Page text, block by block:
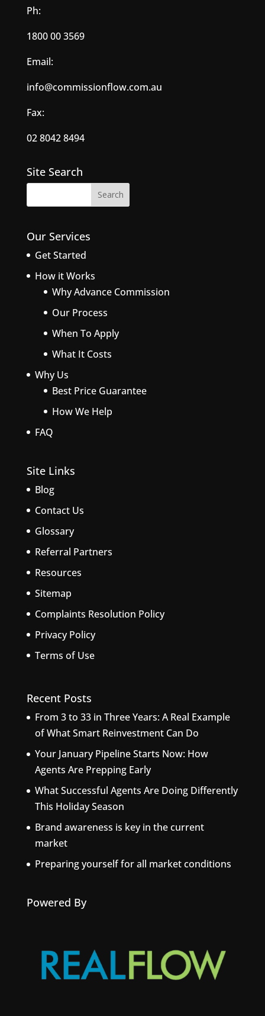
Ph:
1800 00 3569
Email:
info@commissionflow.com.au
Fax:
02 8042 8494
Site Search
Our Services
Get Started
How it Works
Why Advance Commission
Our Process
When To Apply
What It Costs
Why Us
Best Price Guarantee
How We Help
FAQ
Site Links
Blog
Contact Us
Glossary
Referral Partners
Resources
Sitemap
Complaints Resolution Policy
Privacy Policy
Terms of Use
Recent Posts
From 3 to 33 in Three Years: A Real Example
of What Smart Reinvestment Can Do
Your January Pipeline Starts Now: How
Agents Are Prepping Early
What Successful Agents Are Doing Differently
This Holiday Season
Brand awareness is key in the current
market
Preparing yourself for all market conditions
Powered By